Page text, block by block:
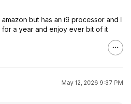
but has an i9 processor and I
for a year and enjoy ever bit of it
May 12, 2026 9:37 PM